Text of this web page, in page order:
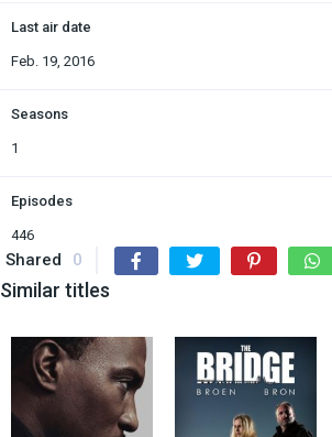
Last air date
Feb. 19, 2016
Seasons
1
Episodes
446
Shared 0
Similar titles